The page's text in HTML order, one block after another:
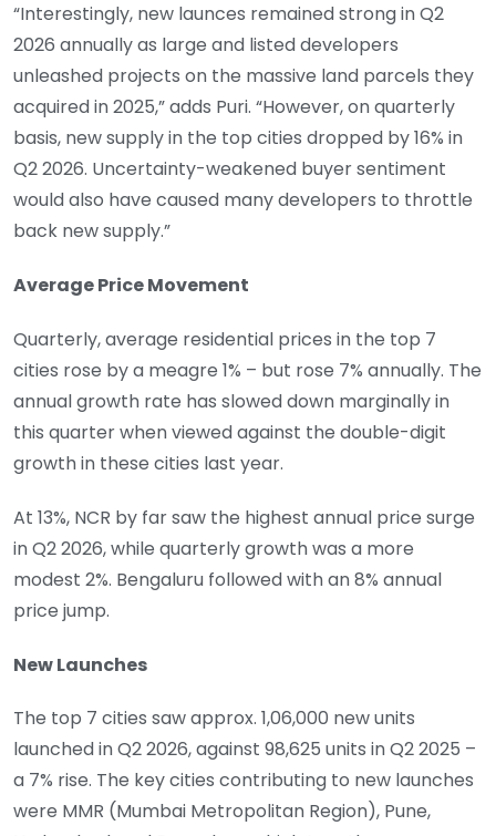
“Interestingly, new launces remained strong in Q2
2026 annually as large and listed developers
unleashed projects on the massive land parcels they
acquired in 2025,” adds Puri. “However, on quarterly
basis, new supply in the top cities dropped by 16% in
Q2 2026. Uncertainty-weakened buyer sentiment
would also have caused many developers to throttle
back new supply.”
Average Price Movement
Quarterly, average residential prices in the top 7
cities rose by a meagre 1% – but rose 7% annually. The
annual growth rate has slowed down marginally in
this quarter when viewed against the double-digit
growth in these cities last year.
At 13%, NCR by far saw the highest annual price surge
in Q2 2026, while quarterly growth was a more
modest 2%. Bengaluru followed with an 8% annual
price jump.
New Launches
The top 7 cities saw approx. 1,06,000 new units
launched in Q2 2026, against 98,625 units in Q2 2025 –
a 7% rise. The key cities contributing to new launches
were MMR (Mumbai Metropolitan Region), Pune,